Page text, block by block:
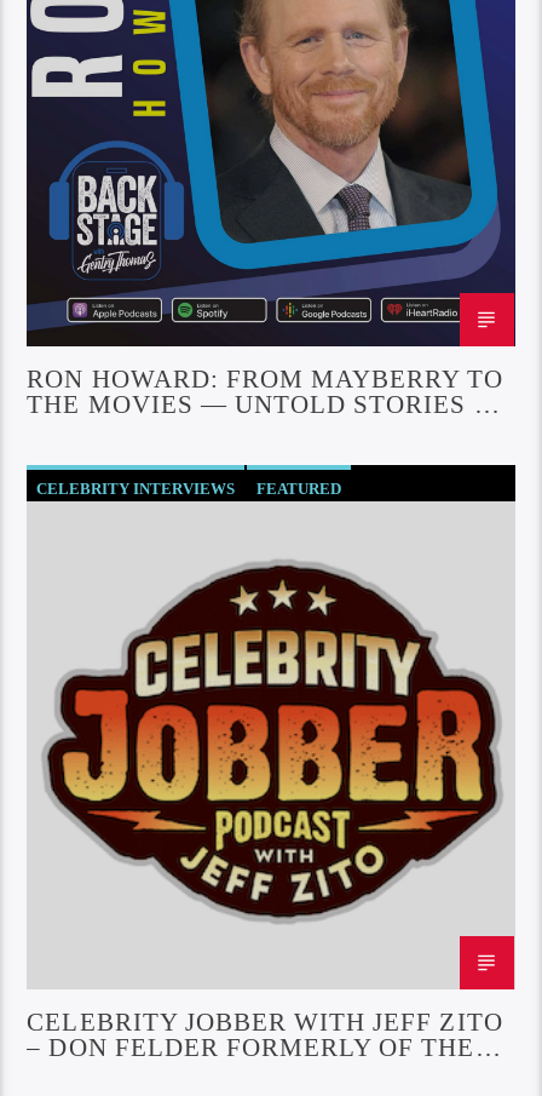
RON HOWARD: FROM MAYBERRY TO
THE MOVIES — UNTOLD STORIES OF
CELEBRITY INTERVIEWS FEATURED
CELEBRITY JOBBER WITH JEFF ZITO
– DON FELDER FORMERLY OF THE